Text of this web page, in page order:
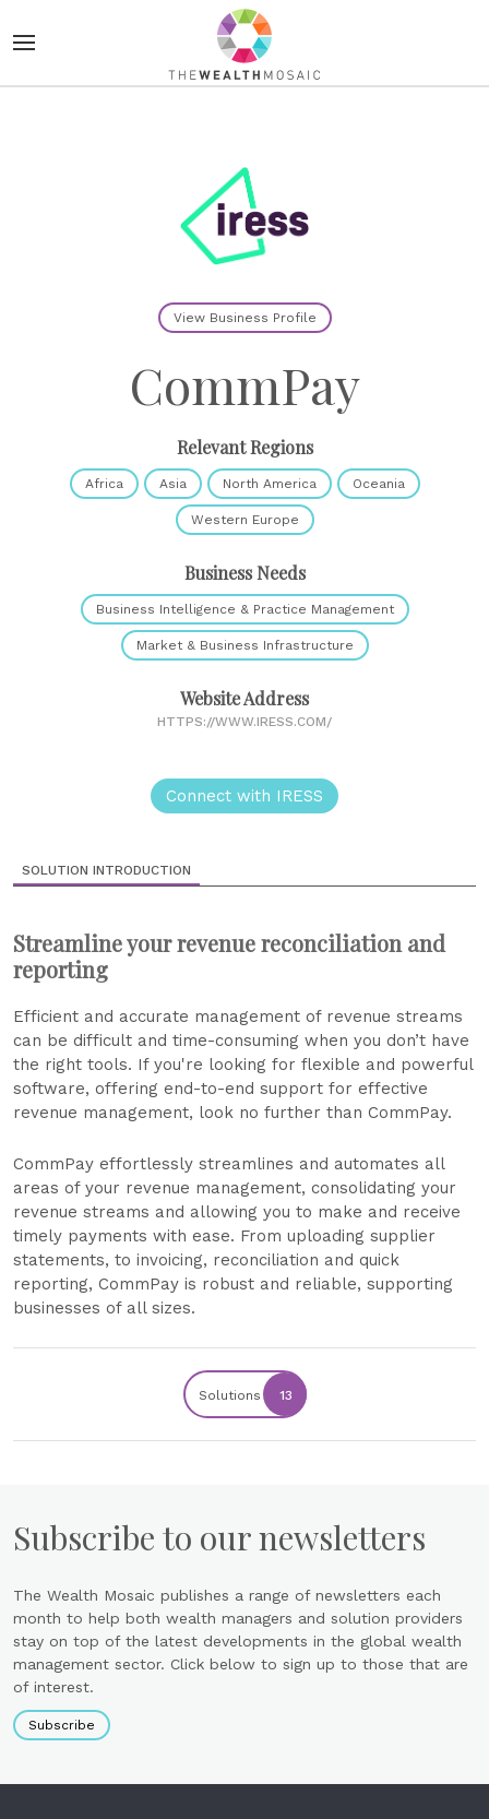
View Business Profile
CommPay
Relevant Regions
Africa Asia North America Oceania
Western Europe
Business Needs
Business Intelligence & Practice Management
Market & Business Infrastructure
Website Address
HTTPS://WWW.IRESS.COM/
Connect with IRESS
SOLUTION INTRODUCTION
Streamline your revenue reconciliation and
reporting
Efficient and accurate management of revenue streams
can be difficult and time-consuming when you don’t have
the right tools. If you're looking for flexible and powerful
software, offering end-to-end support for effective
revenue management, look no further than CommPay.
CommPay effortlessly streamlines and automates all
areas of your revenue management, consolidating your
revenue streams and allowing you to make and receive
timely payments with ease. From uploading supplier
statements, to invoicing, reconciliation and quick
reporting, CommPay is robust and reliable, supporting
businesses of all sizes.
Solutions 13
Subscribe to our newsletters
The Wealth Mosaic publishes a range of newsletters each
month to help both wealth managers and solution providers
stay on top of the latest developments in the global wealth
management sector. Click below to sign up to those that are
of interest.
Subscribe